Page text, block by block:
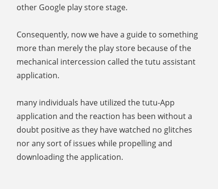
other Google play store stage.
Consequently, now we have a guide to something
more than merely the play store because of the
mechanical intercession called the tutu assistant
application.
many individuals have utilized the tutu-App
application and the reaction has been without a
doubt positive as they have watched no glitches
nor any sort of issues while propelling and
downloading the application.